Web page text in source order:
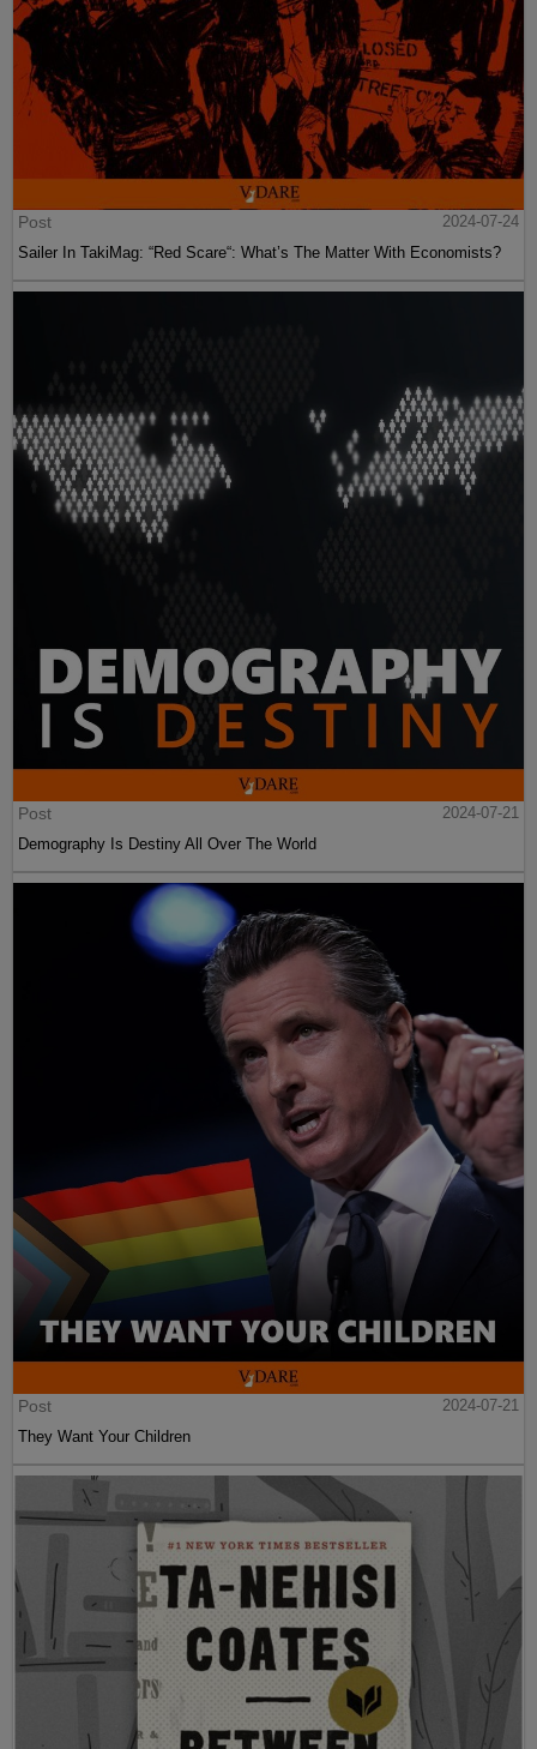
Post
2024-07-24
Sailer In TakiMag: “Red Scare“: What’s The Matter With Economists?
Post
2024-07-21
Demography Is Destiny All Over The World
Post
2024-07-21
They Want Your Children